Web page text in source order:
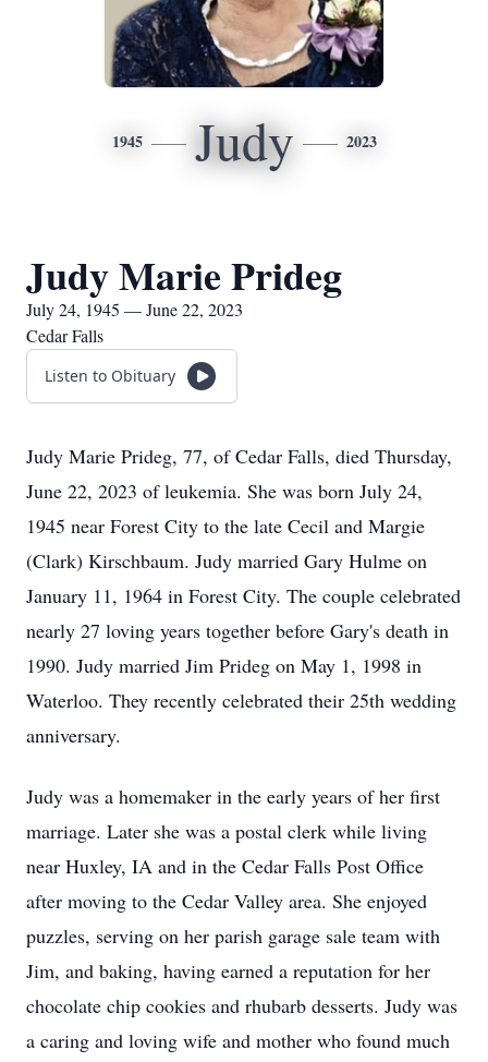
1945 Judy 2023
Judy Marie Prideg
July 24, 1945 — June 22, 2023
Cedar Falls
Listen to Obituary
Judy Marie Prideg, 77, of Cedar Falls, died Thursday,
June 22, 2023 of leukemia. She was born July 24,
1945 near Forest City to the late Cecil and Margie
(Clark) Kirschbaum. Judy married Gary Hulme on
January 11, 1964 in Forest City. The couple celebrated
nearly 27 loving years together before Gary's death in
1990. Judy married Jim Prideg on May 1, 1998 in
Waterloo. They recently celebrated their 25th wedding
anniversary.
Judy was a homemaker in the early years of her first
marriage. Later she was a postal clerk while living
near Huxley, IA and in the Cedar Falls Post Office
after moving to the Cedar Valley area. She enjoyed
puzzles, serving on her parish garage sale team with
Jim, and baking, having earned a reputation for her
chocolate chip cookies and rhubarb desserts. Judy was
a caring and loving wife and mother who found much